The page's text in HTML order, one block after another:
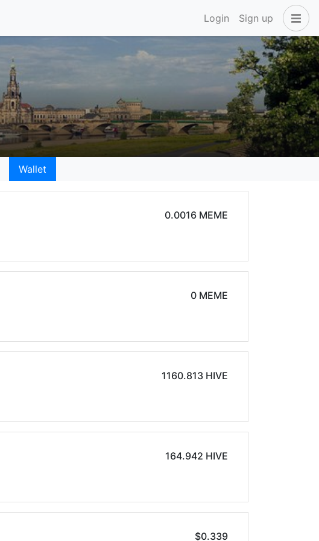
Login Sign up
Wallet
0.0016 MEME
0 MEME
1160.813 HIVE
164.942 HIVE
$0.339